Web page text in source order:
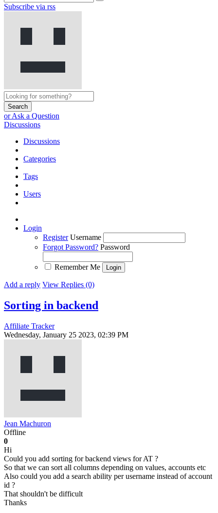
Subscribe via rss
Search
or Ask a Question
Discussions
Discussions
Categories
Tags
Users
Login
Register Username
Forgot Password? Password
Remember Me
Add a reply View Replies (0)
Sorting in backend
Affiliate Tracker
Wednesday, January 25 2023, 02:39 PM
Jean Machuron
Offline
0
Hi
Could you add sorting for backend views for AT ?
So that we can sort all columns depending on values, accounts etc
Also could you add a search ability per username instead of account
id ?
That shouldn't be difficult
Thanks